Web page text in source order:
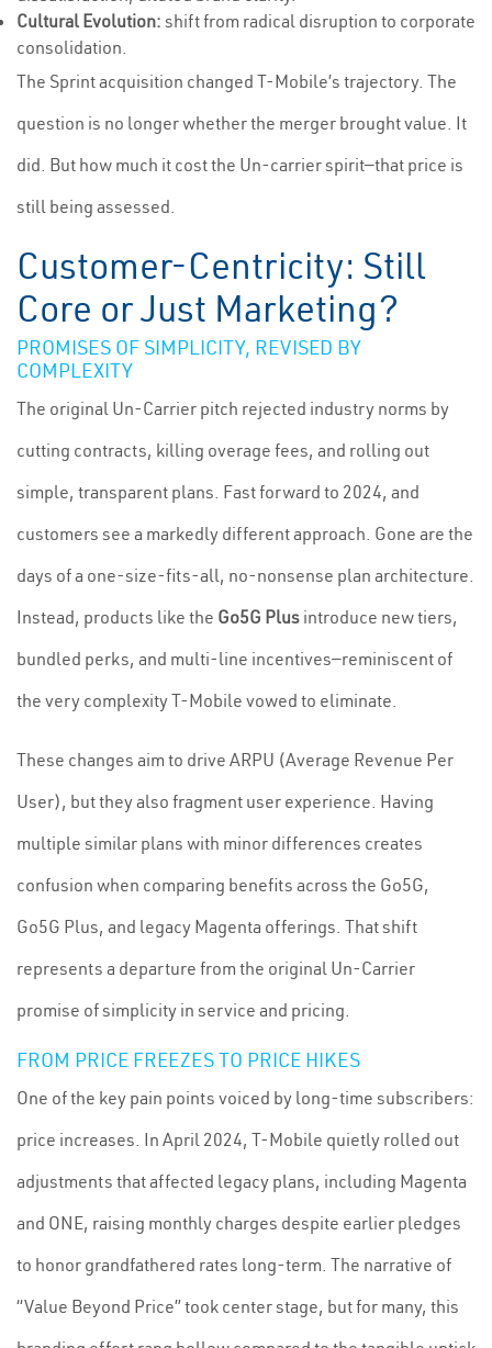
Cultural Evolution: shift from radical disruption to corporate
consolidation.
The Sprint acquisition changed T-Mobile’s trajectory. The
question is no longer whether the merger brought value. It
did. But how much it cost the Un-carrier spirit—that price is
still being assessed.
Customer-Centricity: Still
Core or Just Marketing?
PROMISES OF SIMPLICITY, REVISED BY
COMPLEXITY
The original Un-Carrier pitch rejected industry norms by
cutting contracts, killing overage fees, and rolling out
simple, transparent plans. Fast forward to 2024, and
customers see a markedly different approach. Gone are the
days of a one-size-fits-all, no-nonsense plan architecture.
Instead, products like the Go5G Plus introduce new tiers,
bundled perks, and multi-line incentives—reminiscent of
the very complexity T-Mobile vowed to eliminate.
These changes aim to drive ARPU (Average Revenue Per
User), but they also fragment user experience. Having
multiple similar plans with minor differences creates
confusion when comparing benefits across the Go5G,
Go5G Plus, and legacy Magenta offerings. That shift
represents a departure from the original Un-Carrier
promise of simplicity in service and pricing.
FROM PRICE FREEZES TO PRICE HIKES
One of the key pain points voiced by long-time subscribers:
price increases. In April 2024, T-Mobile quietly rolled out
adjustments that affected legacy plans, including Magenta
and ONE, raising monthly charges despite earlier pledges
to honor grandfathered rates long-term. The narrative of
“Value Beyond Price” took center stage, but for many, this